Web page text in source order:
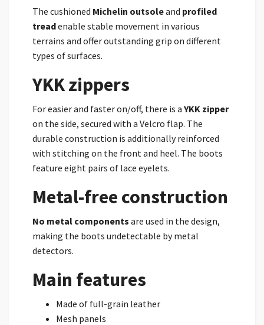
The cushioned Michelin outsoleand profiled
treadenable stable movement in various
terrains and offer outstanding grip on different
types of surfaces.
YKK zippers
For easier and faster on/off, there is a YKK zipper
on the side, secured with a Velcro flap. The
durable construction is additionally reinforced
with stitching on the front and heel. The boots
feature eight pairs of lace eyelets.
Metal-free construction
No metal components are used in the design,
making the boots undetectable by metal
detectors.
Main features
Made of full-grain leather
Mesh panels